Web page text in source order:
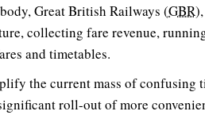
Great British Railways (GBR
collecting fare revenue,
and timetables.
the current mass of confusing
roll-out of more